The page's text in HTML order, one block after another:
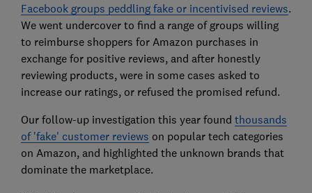
Facebook groups peddling fake or incentivised reviews.
We went undercover to find a range of groups willing
to reimburse shoppers for Amazon purchases in
exchange for positive reviews, and after honestly
reviewing products, were in some cases asked to
increase our ratings, or refused the promised refund.
Our follow-up investigation this year found thousands
of 'fake' customer reviews on popular tech categories
on Amazon, and highlighted the unknown brands that
dominate the marketplace.